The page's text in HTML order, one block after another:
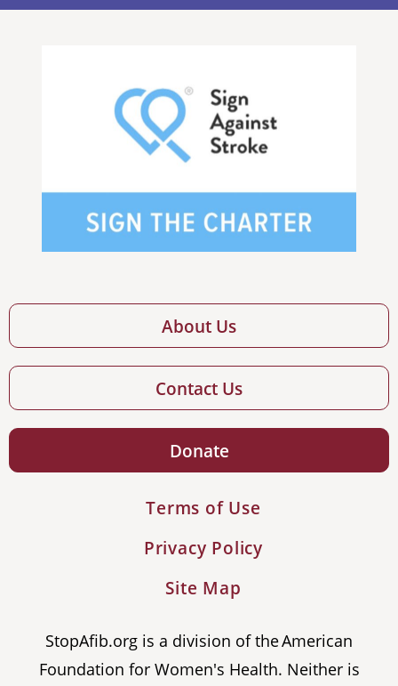
About Us
Contact Us
Donate
Terms of Use
Privacy Policy
Site Map
StopAfib.org is a division of the American
Foundation for Women's Health. Neither is